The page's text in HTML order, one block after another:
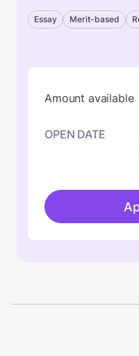
Essay Merit-based
Amount available
OPEN DATE